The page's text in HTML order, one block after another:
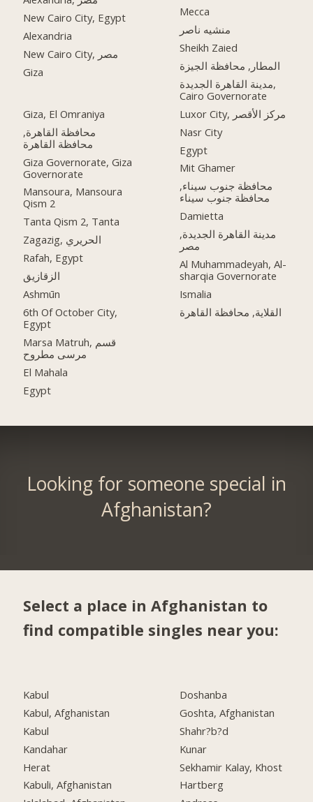
New Cairo City, Egypt
Alexandria
New Cairo City, مصر
Giza
Giza, El Omraniya
محافظة القاهرة‬,
Giza Governorate, Giza
Governorate
Mansoura, Mansoura
Qism 2
Tanta Qism 2, Tanta
Zagazig, الحريري
Rafah, Egypt
الزقازيق
Ashmūn
6th Of October City,
Egypt
Marsa Matruh, قسم
مرسى مطروح
El Mahala
Egypt
Mecca
منشيه ناصر
Sheikh Zaied
المطار, محافظة الجيزة
مدينة القاهرة الجديدة,
Cairo Governorate
Luxor City, مركز الأقصر
Nasr City
Egypt
Mit Ghamer
محافظة جنوب سيناء,
محافظة جنوب سيناء
Damietta
مدينة القاهرة الجديدة,
مصر
Al Muhammadeyah, Al-
sharqia Governorate
Ismalia
Looking for someone special in
Afghanistan?
Select a place in Afghanistan to
find compatible singles near you:
Kabul
Kabul, Afghanistan
Kabul
Kandahar
Herat
Kabuli, Afghanistan
Doshanba
Goshta, Afghanistan
Shahr?b?d
Kunar
Sekhamir Kalay, Khost
Hartberg